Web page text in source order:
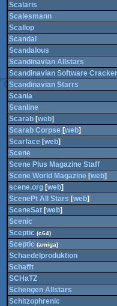
Scalaris
Scalesmann
Scallop
Scandal
Scandalous
Scandinavian Allstars
Scandinavian Software
Scandinavian Starrs
Scania
Scanline
Scarab[web]
Scarab Corpse [web]
Scarface[web]
Scene
Scene Plus Magazine Staff
Scene World Magazine [web]
scene.org[web]
ScenePt All Stars [web]
SceneSat[web]
Scenic
Sceptic (c64)
Sceptic (amiga)
Schaedelproduktion
Schafft
SCHaTZ
Schengen Allstars
Schitzophrenic